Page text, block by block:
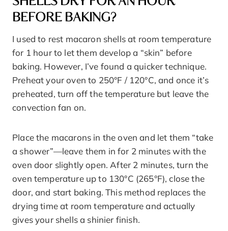
BEFORE BAKING?
I used to rest macaron shells at room temperature
for 1 hour to let them develop a “skin” before
baking. However, I’ve found a quicker technique.
Preheat your oven to 250°F / 120°C, and once it’s
preheated, turn off the temperature but leave the
convection fan on.
Place the macarons in the oven and let them “take
a shower”—leave them in for 2 minutes with the
oven door slightly open. After 2 minutes, turn the
oven temperature up to 130°C (265°F), close the
door, and start baking. This method replaces the
drying time at room temperature and actually
gives your shells a shinier finish.